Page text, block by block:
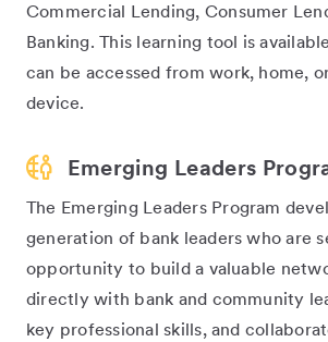
Commercial Lending, Consumer
Banking. This learning tool is
can be accessed from work, home,
device.
Emerging Leaders
The Emerging Leaders Program
generation of bank leaders who are
opportunity to build a valuable
directly with bank and community
key professional skills, and